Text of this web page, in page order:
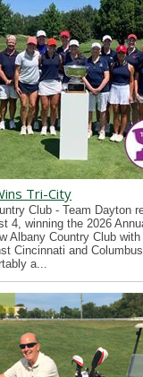
Tri-City
Club - Team Dayton
4, winning the 2026
Albany Country Club
Cincinnati and
a...